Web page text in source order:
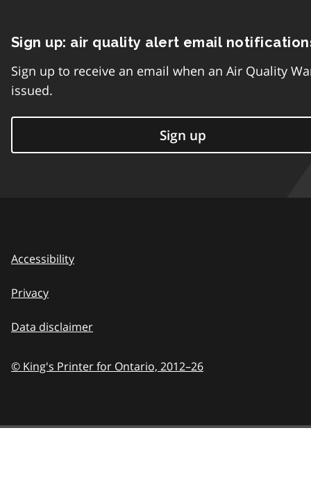
Sign up: air quality alert email
Sign up to receive an email when an Air Quality
issued.
Sign up
Accessibility
Privacy
Data disclaimer
© King's Printer for Ontario, 2012–26